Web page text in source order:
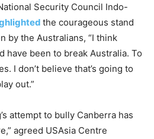
Security Council Indo-
the courageous stand
by the Australians, “I think
have been to break Australia. To
I don’t believe that’s going to
out.”
attempt to bully Canberra has
agreed USAsia Centre